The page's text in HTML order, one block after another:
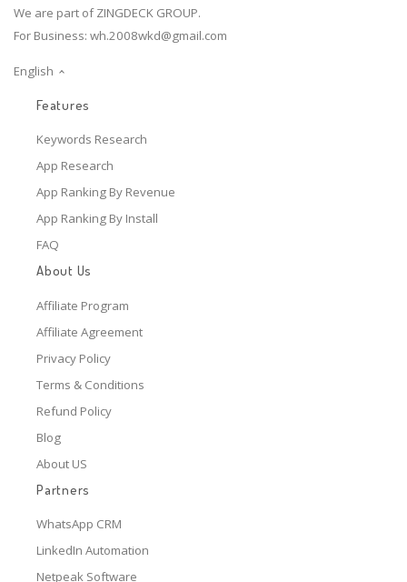
We are part of ZINGDECK GROUP.
For Business: wh.2008wkd@gmail.com
English
Features
Keywords Research
App Research
App Ranking By Revenue
App Ranking By Install
FAQ
About Us
Affiliate Program
Affiliate Agreement
Privacy Policy
Terms & Conditions
Refund Policy
Blog
About US
Partners
WhatsApp CRM
LinkedIn Automation
Netpeak Software